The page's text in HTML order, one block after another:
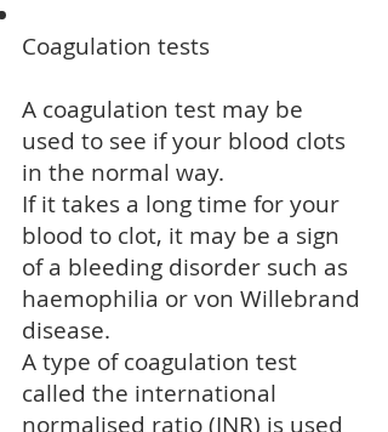
Coagulation tests
A coagulation test may be
used to see if your blood clots
in the normal way.
If it takes a long time for your
blood to clot, it may be a sign
of a bleeding disorder such as
haemophilia orvon Willebrand
disease.
A type of coagulation test
called the international
normalised ratio (INR) is used